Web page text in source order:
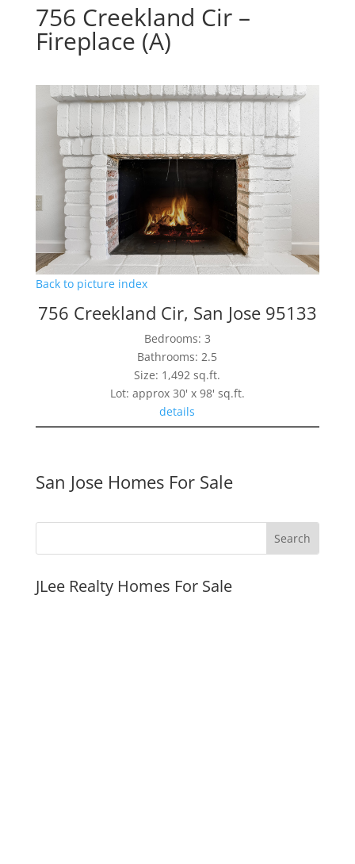
756 Creekland Cir –
Fireplace (A)
Back to picture index
756 Creekland Cir, San Jose 95133
Bedrooms: 3
Bathrooms: 2.5
Size: 1,492 sq.ft.
Lot: approx 30' x 98' sq.ft.
details
San Jose Homes For Sale
JLee Realty Homes For Sale